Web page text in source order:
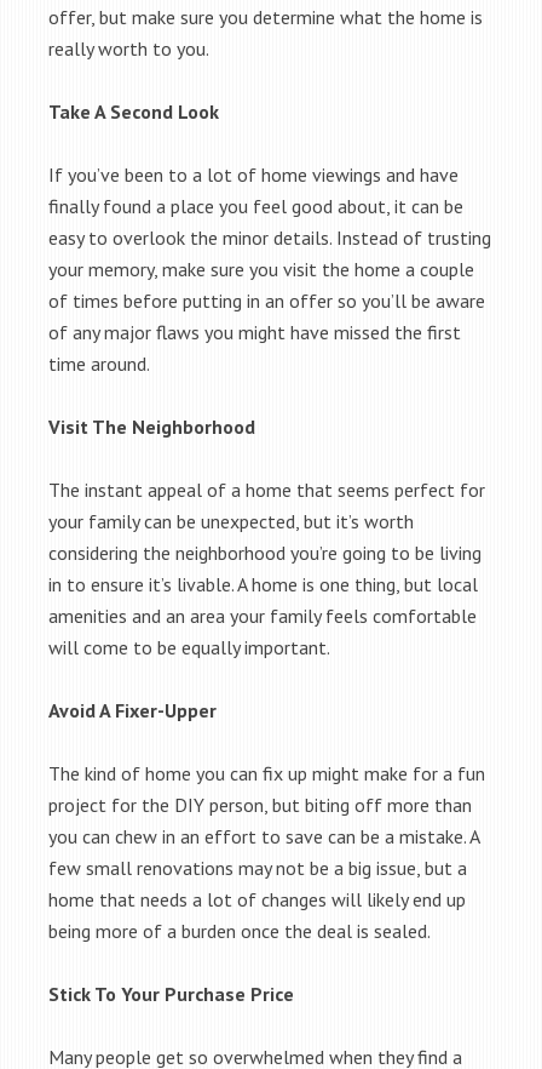
offer, but make sure you determine what the home is
really worth to you.
Take A Second Look
If you’ve been to a lot of home viewings and have
finally found a place you feel good about, it can be
easy to overlook the minor details. Instead of trusting
your memory, make sure you visit the home a couple
of times before putting in an offer so you’ll be aware
of any major flaws you might have missed the first
time around.
Visit The Neighborhood
The instant appeal of a home that seems perfect for
your family can be unexpected, but it’s worth
considering the neighborhood you’re going to be living
in to ensure it’s livable. A home is one thing, but local
amenities and an area your family feels comfortable
will come to be equally important.
Avoid A Fixer-Upper
The kind of home you can fix up might make for a fun
project for the DIY person, but biting off more than
you can chew in an effort to save can be a mistake. A
few small renovations may not be a big issue, but a
home that needs a lot of changes will likely end up
being more of a burden once the deal is sealed.
Stick To Your Purchase Price
Many people get so overwhelmed when they find a